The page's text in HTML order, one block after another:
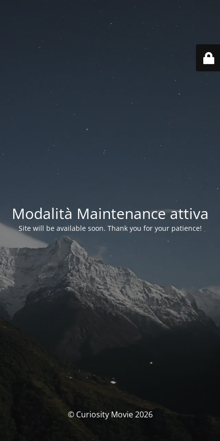
Modalità Maintenance attiva
Site will be available soon. Thank you for your patience!
© Curiosity Movie 2026